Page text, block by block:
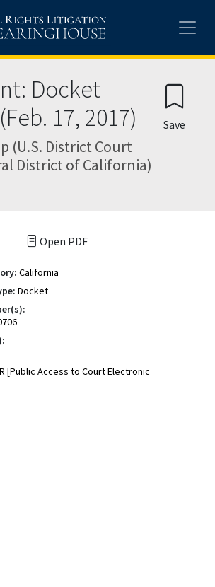
Docket
17, 2017)
(U.S. District Court
District of California)
Save
Open PDF
California
Docket
[Public Access to Court Electronic